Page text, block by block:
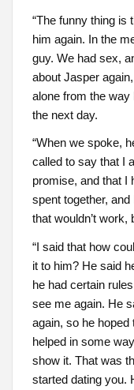
“The funny thing is
him again. In the
guy. We had sex,
about Jasper
alone from the
the next day.
“When we spoke,
called to say that I
promise, and that I
spent together, and
that wouldn’t
“I said that how
it to him? He said
he had certain
see me again. He
again, so he hoped
helped in some
show it. That was
started dating you.